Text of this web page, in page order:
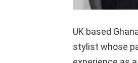
UK based
stylist whose